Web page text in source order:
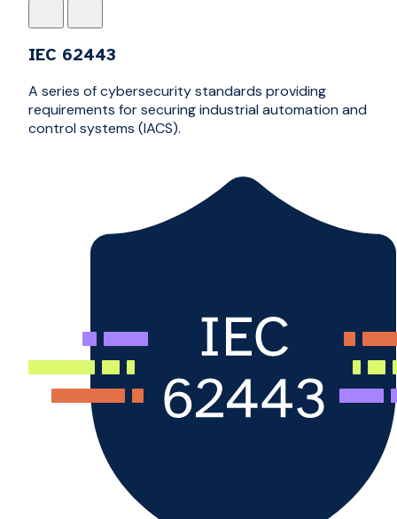
IEC 62443
A series of cybersecurity standards providing
requirements for securing industrial automation and
control systems (IACS).